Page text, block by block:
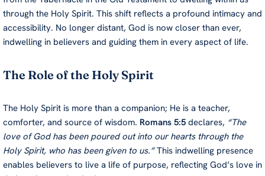
through the Holy Spirit. This shift reflects a profound intimacy and
accessibility. No longer distant, God is now closer than ever,
indwelling in believers and guiding them in every aspect of life.
The Role of the Holy Spirit
The Holy Spirit is more than a companion; He is a teacher,
comforter, and source of wisdom. Romans 5:5 declares, “The
love of God has been poured out into our hearts through the
Holy Spirit, who has been given to us.”This indwelling presence
enables believers to live a life of purpose, reflecting God’s love in